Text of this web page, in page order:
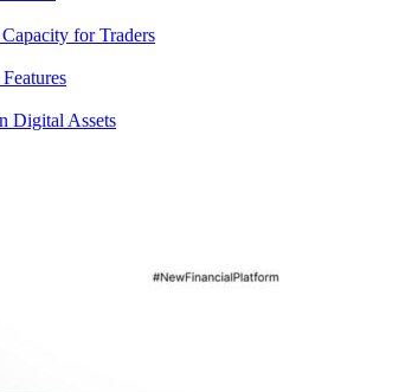
for Traders
Digital Assets